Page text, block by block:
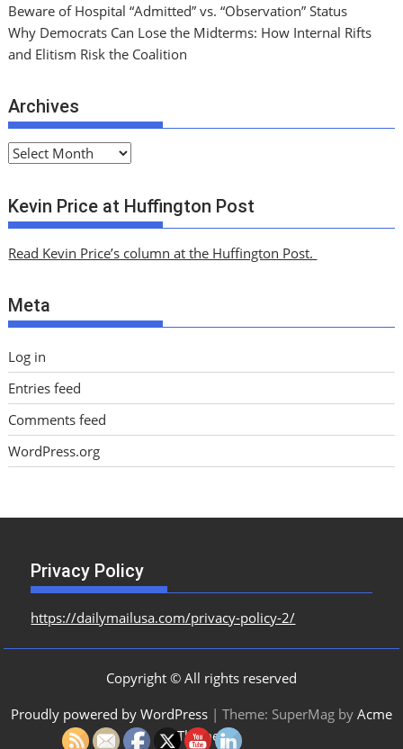
Beware of Hospital “Admitted” vs. “Observation” Status
Why Democrats Can Lose the Midterms: How Internal Rifts
and Elitism Risk the Coalition
Archives
A
c
h
v
s
Kevin Price at Huffington Post
Read Kevin Price’s column at the Huffington Post.
Meta
Log in
Entries feed
Comments feed
WordPress.org
Privacy Policy
https://dailymailusa.com/privacy-policy-2/
Copyright © All rights reserved
Proudly powered by WordPress | Theme: SuperMag by Acme
Themes